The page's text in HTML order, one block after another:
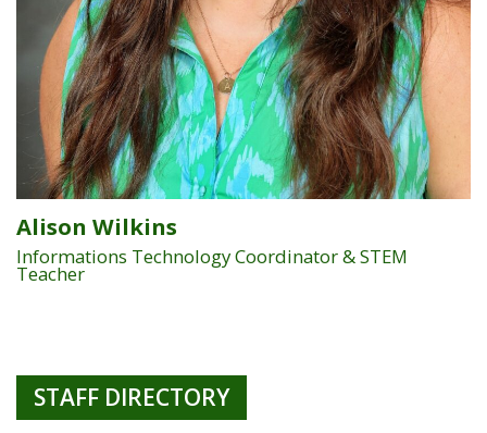
Alison Wilkins
Informations Technology Coordinator & STEM
Teacher
STAFF DIRECTORY